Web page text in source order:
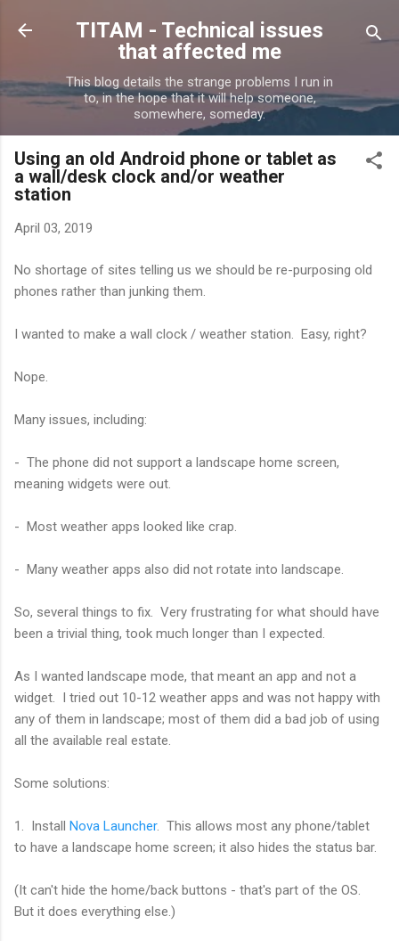
Skip to main content
TITAM - Technical issues
that affected me
This blog details the strange problems I run in
to, in the hope that it will help someone,
somewhere, someday.
Using an old Android phone or tablet as
a wall/desk clock and/or weather
station
April 03, 2019
No shortage of sites telling us we should be re-purposing old
phones rather than junking them.
I wanted to make a wall clock / weather station. Easy, right?
Nope.
Many issues, including:
- The phone did not support a landscape home screen,
meaning widgets were out.
- Most weather apps looked like crap.
- Many weather apps also did not rotate into landscape.
So, several things to fix. Very frustrating for what should have
been a trivial thing, took much longer than I expected.
As I wanted landscape mode, that meant an app and not a
widget. I tried out 10-12 weather apps and was not happy with
any of them in landscape; most of them did a bad job of using
all the available real estate.
Some solutions:
1. Install Nova Launcher. This allows most any phone/tablet
to have a landscape home screen; it also hides the status bar.
(It can't hide the home/back buttons - that's part of the OS.
But it does everything else.)